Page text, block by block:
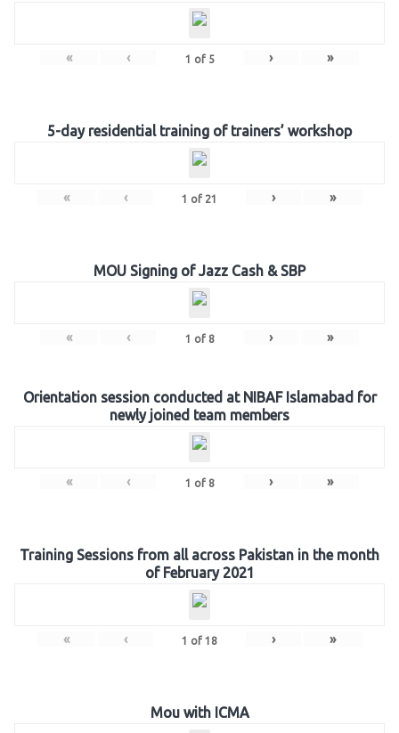
« ‹ 1 of 5 › »
5-day residential training of trainers’ workshop
« ‹ 1 of 21 › »
MOU Signing of Jazz Cash & SBP
« ‹ 1 of 8 › »
Orientation session conducted at NIBAF Islamabad for
newly joined team members
« ‹ 1 of 8 › »
Training Sessions from all across Pakistan in the month
of February 2021
« ‹ 1 of 18 › »
Mou with ICMA